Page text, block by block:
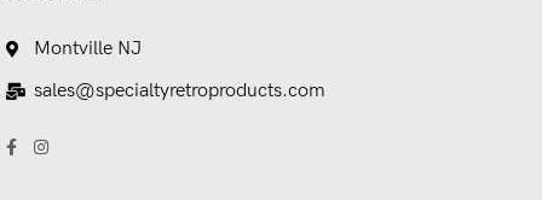
Montville NJ
sales@specialtyretroproducts.com